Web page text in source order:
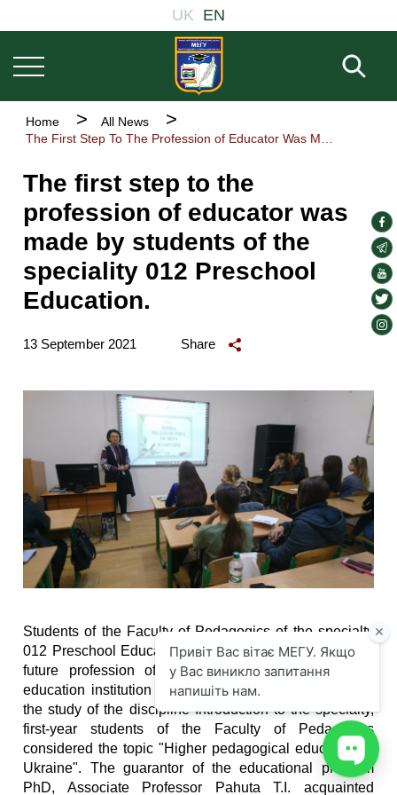
to
main
content
навіґація
UK EN
Breadcrumb
Home
All News
The first step to the
profession of educator was
made by students of the
speciality 012 Preschool
Education.
13 September 2021 Share
Students of the Faculty of Pedagogics of the specialty
012 Preschool Education began acquaintance with the
future profession of the educator of the preschool
education institution on September 2, 2021. As part of
the study of the discipline Introduction to the specialty,
first-year students of the Faculty of Pedagogics
considered the topic "Higher pedagogical education in
Ukraine". The guarantor of the educational program
PhD, Associate Professor Pahuta T.I. acquainted